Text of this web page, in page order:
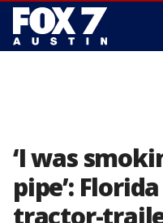
‘I was
pipe’:
tractor-